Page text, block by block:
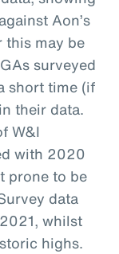
Aon’s
may be
surveyed
short time (if
their data.
W&I
with 2020
prone to be
data
whilst
highs.